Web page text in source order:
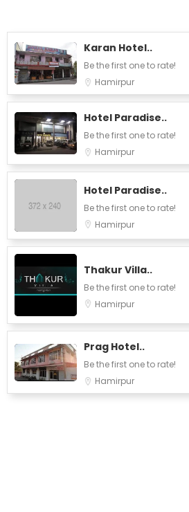
Karan Hotel..
Be the first one to rate!
Hamirpur
Hotel Paradise..
Be the first one to rate!
Hamirpur
Hotel Paradise..
Be the first one to rate!
Hamirpur
Thakur Villa..
Be the first one to rate!
Hamirpur
Prag Hotel..
Be the first one to rate!
Hamirpur